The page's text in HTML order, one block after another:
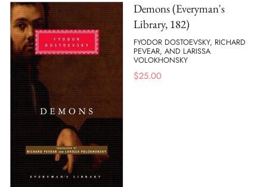
Demons (Everyman's
Library, 182)
FYODOR DOSTOEVSKY, RICHARD
PEVEAR, AND LARISSA
VOLOKHONSKY
$25.00